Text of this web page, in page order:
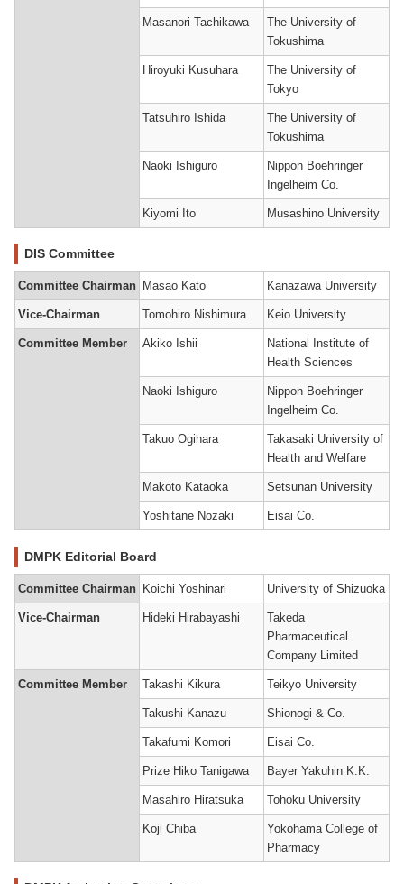
Masanori Tachikawa
The University of
Tokushima
Hiroyuki Kusuhara
The University of
Tokyo
Tatsuhiro Ishida
The University of
Tokushima
Naoki Ishiguro
Nippon Boehringer
Ingelheim Co.
Kiyomi Ito Musashino University
DIS Committee
Committee Chairman Masao Kato Kanazawa University
Vice-Chairman Tomohiro Nishimura Keio University
Committee Member Akiko Ishii
National Institute of
Health Sciences
Naoki Ishiguro
Nippon Boehringer
Ingelheim Co.
Takuo Ogihara
Takasaki University of
Health and Welfare
Makoto Kataoka Setsunan University
Yoshitane Nozaki Eisai Co.
DMPK Editorial Board
Committee Chairman Koichi Yoshinari University of Shizuoka
Vice-Chairman Hideki Hirabayashi
Takeda
Pharmaceutical
Company Limited
Committee Member Takashi Kikura Teikyo University
Takushi Kanazu Shionogi & Co.
Takafumi Komori Eisai Co.
Prize Hiko Tanigawa Bayer Yakuhin K.K.
Masahiro Hiratsuka Tohoku University
Koji Chiba
Yokohama College of
Pharmacy